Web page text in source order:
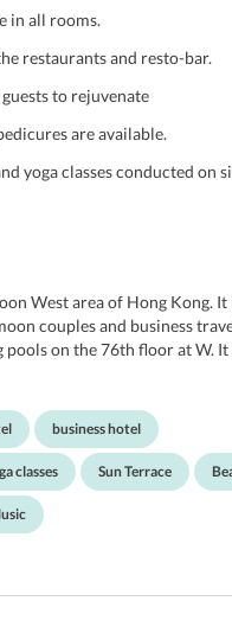
in all rooms.
restaurants and resto-bar.
to rejuvenate
are available.
yoga classes conducted on
West area of Hong Kong. It
couples and business
on the 76th floor at W.
Theres also a fantastic spa
of the city. Each room is
close quarters to several
fare and, the most popular
the Hong Kong Cultural
hotel.
business hotel
classes Sun Terrace